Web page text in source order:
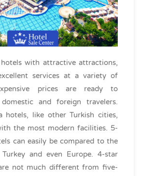
with attractive attractions,
services at a variety of
prices are ready to
domestic and foreign travelers.
hotels, like other Turkish cities,
the most modern facilities. 5-
can easily be compared to the
and even Europe. 4-star
not much different from five-